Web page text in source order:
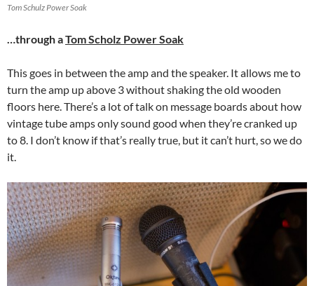
Tom Schulz Power Soak
…through aTom Scholz Power Soak
This goes in between the amp and the speaker. It allows me to
turn the amp up above 3 without shaking the old wooden
floors here. There’s a lot of talk on message boards about how
vintage tube amps only sound good when they’re cranked up
to 8. I don’t know if that’s really true, but it can’t hurt, so we do
it.